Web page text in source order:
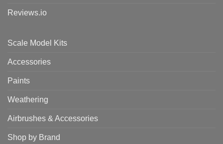
Reviews.io
Scale Model Kits
Accessories
Paints
Weathering
Airbrushes & Accessories
Shop by Brand